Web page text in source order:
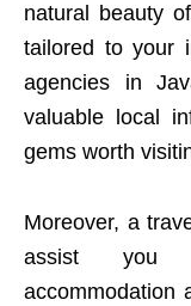
natural beauty
tailored to your
agencies in
valuable local
gems worth
Moreover, a
assist you
accommodation